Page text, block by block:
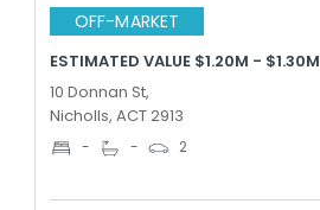
OFF-MARKET
ESTIMATED VALUE $1.20M - $1.30M
10 Donnan St,
Nicholls, ACT 2913
- - 2